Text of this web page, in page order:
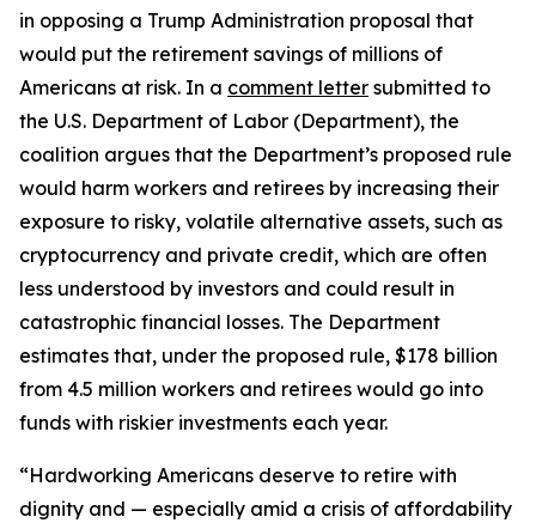
in opposing a Trump Administration proposal that
would put the retirement savings of millions of
Americans at risk. In a comment letter submitted to
the U.S. Department of Labor (Department), the
coalition argues that the Department’s proposed rule
would harm workers and retirees by increasing their
exposure to risky, volatile alternative assets, such as
cryptocurrency and private credit, which are often
less understood by investors and could result in
catastrophic financial losses. The Department
estimates that, under the proposed rule, $178 billion
from 4.5 million workers and retirees would go into
funds with riskier investments each year.
“Hardworking Americans deserve to retire with
dignity and — especially amid a crisis of affordability